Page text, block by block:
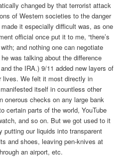
changed by that terrorist attack
of Western societies to the danger
it especially difficult was, as one
official once put it to me, “there’s
and nothing one can negotiate
was talking about the difference
the IRA.) 9/11 added new layers of
lives. We felt it most directly in
itself in countless other
checks on any large bank
certain parts of the world, YouTube
and so on. But we got used to it
putting our liquids into transparent
and shoes, leaving pen-knives at
an airport, etc.